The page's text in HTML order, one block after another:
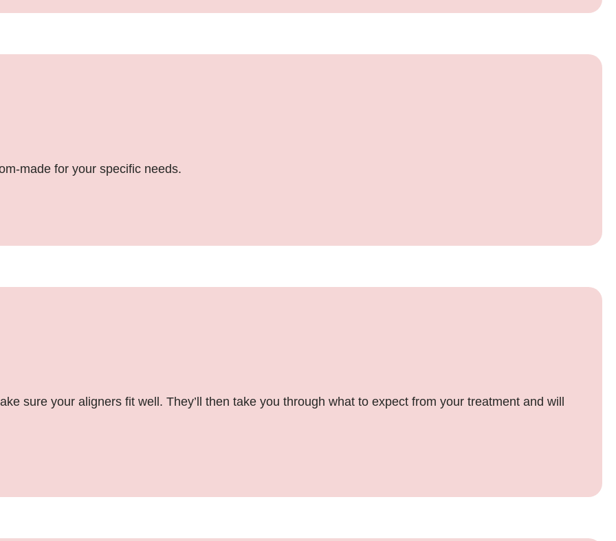
made for your specific needs.
sure your aligners fit well. They’ll then take you through what to expect from your treatment and will